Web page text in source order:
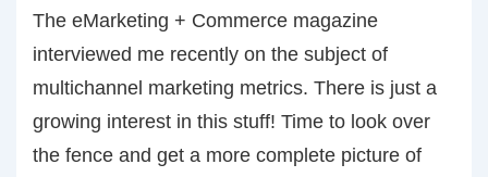
The eMarketing + Commerce magazine
interviewed me recently on the subject of
multichannel marketing metrics. There is just a
growing interest in this stuff! Time to look over
the fence and get a more complete picture of